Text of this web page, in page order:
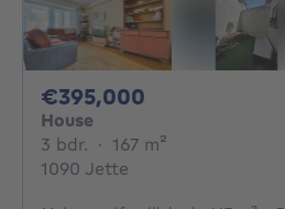
€395,000
House
3 bdr. 3 bedrooms
· 167 m²
1090 Jette